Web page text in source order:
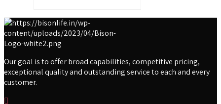
Our goal is to offer broad capabilities, competitive pricing,
exceptional quality and outstanding service to each and every
customer.